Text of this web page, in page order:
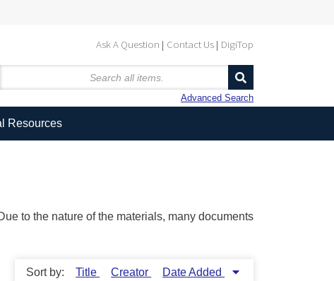
Ask A Question Contact Us DigiTop
Advanced Search
Resources
to the nature of the materials, many documents
Sort by: Title Creator Date Added